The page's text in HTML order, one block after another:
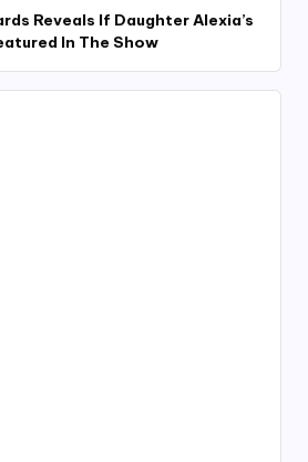
Reveals If Daughter Alexia’s
In The Show